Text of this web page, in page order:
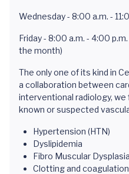
Wednesday - 8:00 a.m. -
Friday - 8:00 a.m. - 4:00
the month)
The only one of its kind in
a collaboration between
interventional radiology,
known or suspected
Hypertension (HTN)
Dyslipidemia
Fibro Muscular
Clotting and